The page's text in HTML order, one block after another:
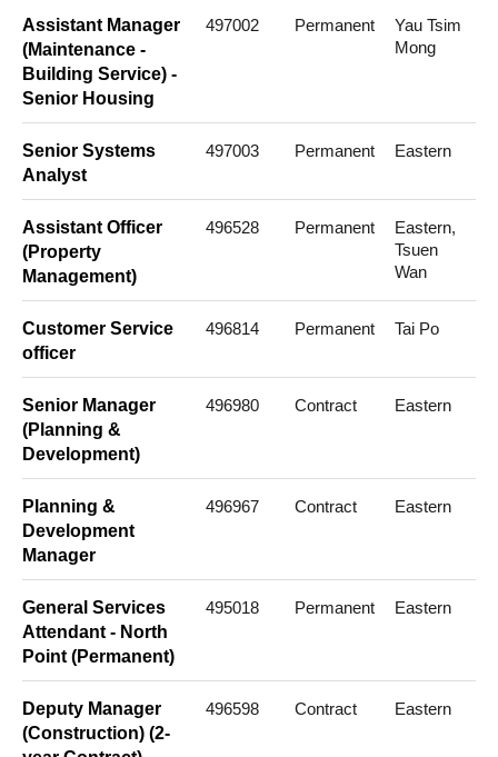
Assistant Manager
(Maintenance -
Building Service) -
Senior Housing
497002 Permanent
Yau Tsim
Mong
Senior Systems
Analyst
497003 Permanent Eastern
Assistant Officer
(Property
Management)
496528 Permanent
Eastern,
Tsuen
Wan
Customer Service
officer
496814 Permanent Tai Po
Senior Manager
(Planning &
Development)
496980 Contract Eastern
Planning &
Development
Manager
496967 Contract Eastern
General Services
Attendant - North
Point (Permanent)
495018 Permanent Eastern
Deputy Manager
(Construction) (2-
496598 Contract Eastern